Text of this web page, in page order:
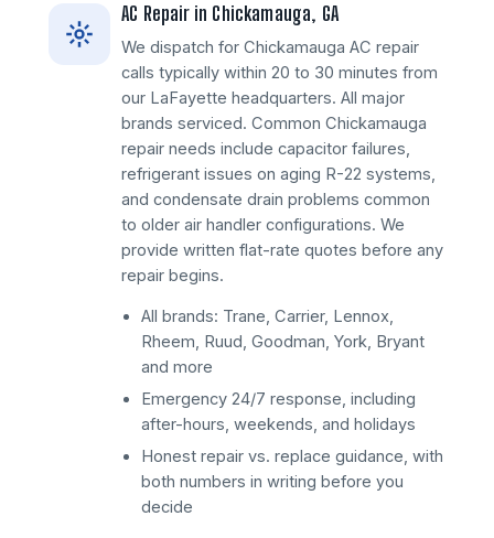
AC Repair in Chickamauga, GA
We dispatch for Chickamauga AC repair
calls typically within 20 to 30 minutes from
our LaFayette headquarters. All major
brands serviced. Common Chickamauga
repair needs include capacitor failures,
refrigerant issues on aging R-22 systems,
and condensate drain problems common
to older air handler configurations. We
provide written flat-rate quotes before any
repair begins.
All brands: Trane, Carrier, Lennox,
Rheem, Ruud, Goodman, York, Bryant
and more
Emergency 24/7 response, including
after-hours, weekends, and holidays
Honest repair vs. replace guidance, with
both numbers in writing before you
decide